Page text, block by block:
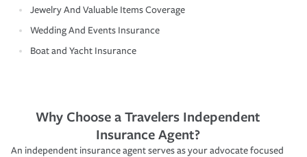
Jewelry And Valuable Items Coverage
Wedding And Events Insurance
Boat and Yacht Insurance
Why Choose a Travelers Independent
Insurance Agent?
An independent insurance agent serves as your advocate focused